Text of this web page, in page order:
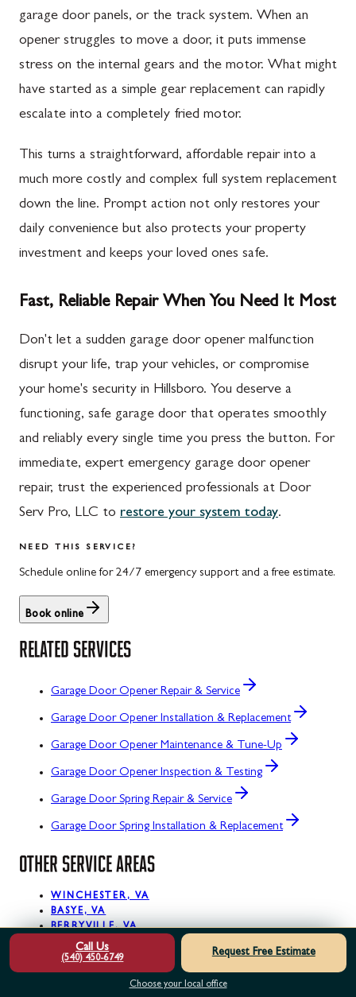
garage door panels, or the track system. When an
opener struggles to move a door, it puts immense
stress on the internal gears and the motor. What might
have started as a simple gear replacement can rapidly
escalate into a completely fried motor.
This turns a straightforward, affordable repair into a
much more costly and complex full system replacement
down the line. Prompt action not only restores your
daily convenience but also protects your property
investment and keeps your loved ones safe.
Fast, Reliable Repair When You Need It Most
Don't let a sudden garage door opener malfunction
disrupt your life, trap your vehicles, or compromise
your home's security in Hillsboro. You deserve a
functioning, safe garage door that operates smoothly
and reliably every single time you press the button. For
immediate, expert emergency garage door opener
repair, trust the experienced professionals at Door
Serv Pro, LLC to restore your system today.
NEED THIS SERVICE?
Schedule online for 24/7 emergency support and a free estimate.
Book online
RELATED SERVICES
Garage Door Opener Repair & Service
Garage Door Opener Installation & Replacement
Garage Door Opener Maintenance & Tune-Up
Garage Door Opener Inspection & Testing
Garage Door Spring Repair & Service
Garage Door Spring Installation & Replacement
OTHER SERVICE AREAS
WINCHESTER, VA
BASYE, VA
BERRYVILLE, VA
BLUEMONT, VA
BOYCE, VA
BRAMBLETON, VA
BRUCETOWN, VA
Call Us
(540) 450-6749
Request Free Estimate
Choose your local office